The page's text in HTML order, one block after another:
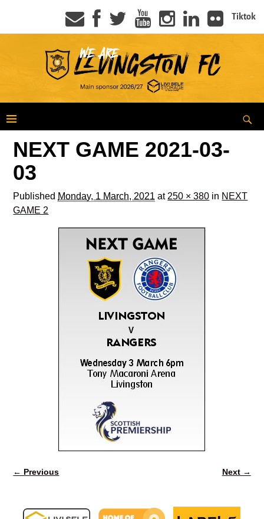
Tiktok
NEXT GAME 2021-03-
03
Published Monday, 1 March, 2021 at 250 × 380 in NEXT
GAME 2
← Previous Next →